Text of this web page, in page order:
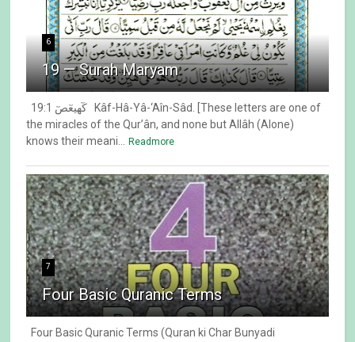
6
19 — Surah Maryam
19:1 كٓهيعٓصٓ Kâf-Hâ-Yâ-‘Aîn-Sâd. [These letters are one of
the miracles of the Qur’ân, and none but Allâh (Alone)
knows their meani... Readmore
7
Four Basic Quranic Terms
Four Basic Quranic Terms (Quran ki Char Bunyadi